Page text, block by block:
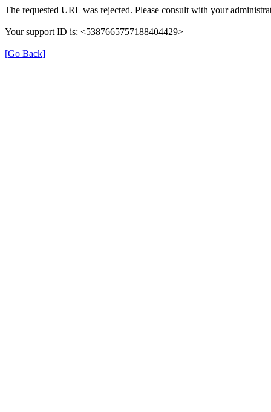
The requested URL was rejected. Please consult with your
Your support ID is: <5387665757188404429>
[Go Back]